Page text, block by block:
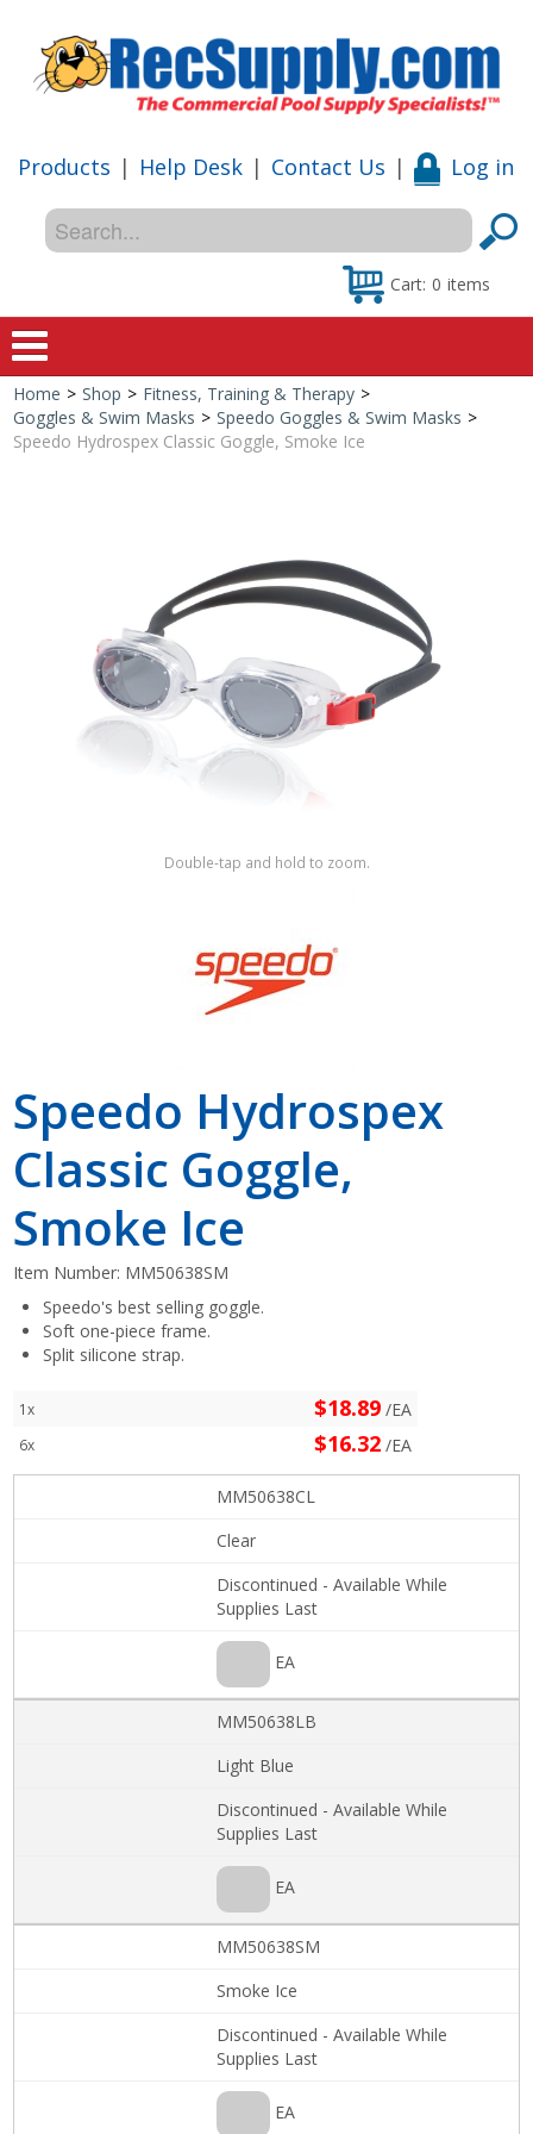
Products | Help Desk | Contact Us | Log in
Cart: 0 items
Home
Shop by Brand
Home > Shop > Fitness, Training & Therapy >
Goggles & Swim Masks > Speedo Goggles & Swim Masks >
Speedo Hydrospex Classic Goggle, Smoke Ice
Double-tap and hold to zoom.
Speedo Hydrospex
Classic Goggle,
Smoke Ice
Item Number: MM50638SM
Speedo's best selling goggle.
Soft one-piece frame.
Split silicone strap.
1x $18.89 /EA
6x $16.32 /EA
MM50638CL
Clear
Discontinued - Available While
Supplies Last
EA
MM50638LB
Light Blue
Discontinued - Available While
Supplies Last
EA
MM50638SM
Smoke Ice
Discontinued - Available While
Supplies Last
EA